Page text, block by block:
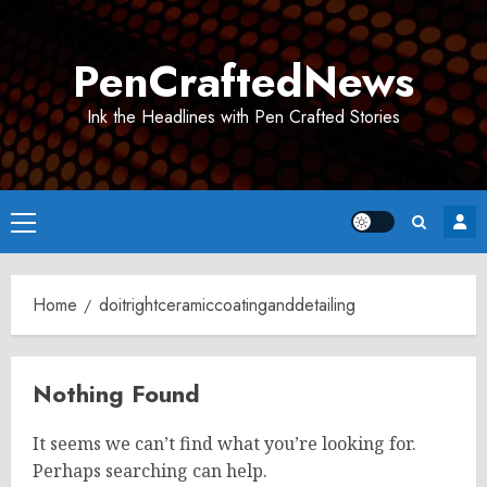
PenCraftedNews
Ink the Headlines with Pen Crafted Stories
Primary
Menu
Home doitrightceramiccoatinganddetailing
Nothing Found
It seems we can’t find what you’re looking for.
Perhaps searching can help.